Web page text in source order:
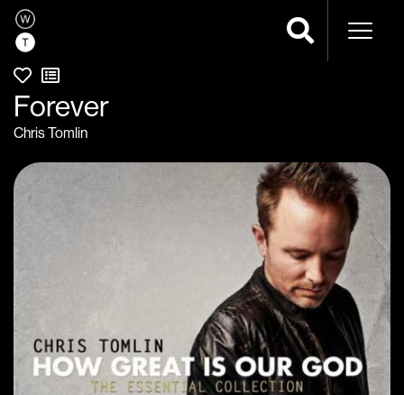
Forever
Chris Tomlin